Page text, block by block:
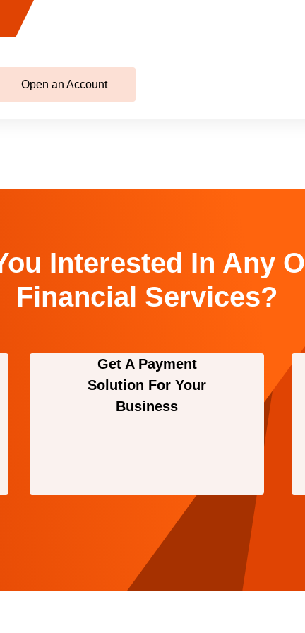
Open an Account
Interested In Any
Financial Services?
Get A Payment
Solution For Your
Business